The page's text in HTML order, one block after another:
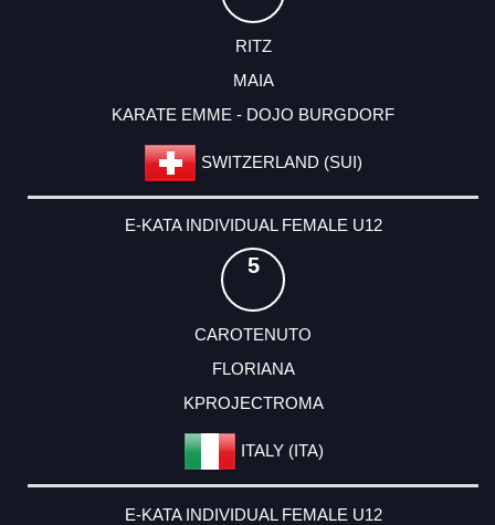
RITZ
MAIA
KARATE EMME - DOJO BURGDORF
SWITZERLAND (SUI)
E-KATA INDIVIDUAL FEMALE U12
5
CAROTENUTO
FLORIANA
KPROJECTROMA
ITALY (ITA)
E-KATA INDIVIDUAL FEMALE U12